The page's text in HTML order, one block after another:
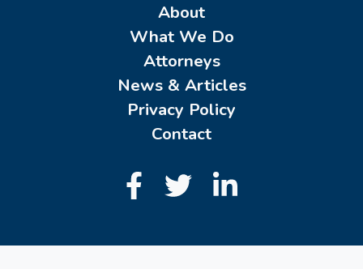
About
What We Do
Attorneys
News & Articles
Privacy Policy
Contact